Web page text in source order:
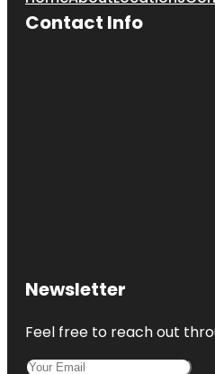
Contact Info
Newsletter
Feel free to reach out